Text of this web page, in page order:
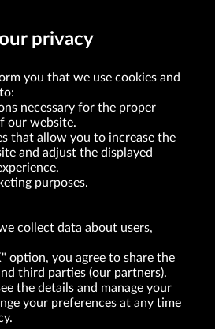
Pilotów Street | 31-462 Kraków
Number: 675-000-03-61
Kraków-Śródmieście in Kraków
National Court Register number 0000047082
excessive late payment in commercial transactions
of 2019, item 118 as amended).
privacy
you that we use cookies and
necessary for the proper
our website.
that allow you to increase the
and adjust the displayed
purposes.
collect data about users,
option, you agree to share the
third parties (our partners).
the details and manage your
your preferences at any time
.